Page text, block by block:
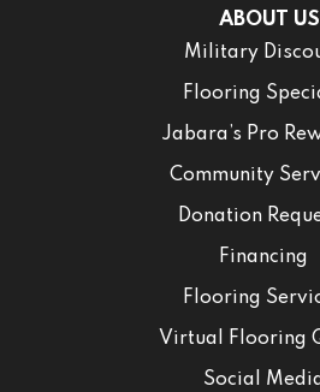
ABOUT US
Military
Flooring
Jabara’s Pro
Community
Donation
Financing
Flooring
Virtual Flooring
Social